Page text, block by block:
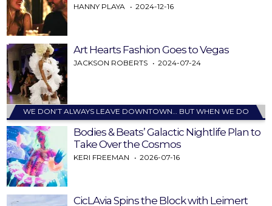
HANNY PLAYA 2024-12-16
Art Hearts Fashion Goes to Vegas
JACKSON ROBERTS 2024-07-24
WE DON’T ALWAYS LEAVE DOWNTOWN… BUT WHEN WE DO
Bodies & Beats’ Galactic Nightlife Plan to
Take Over the Cosmos
KERI FREEMAN 2026-07-16
CicLAvia Spins the Block with Leimert